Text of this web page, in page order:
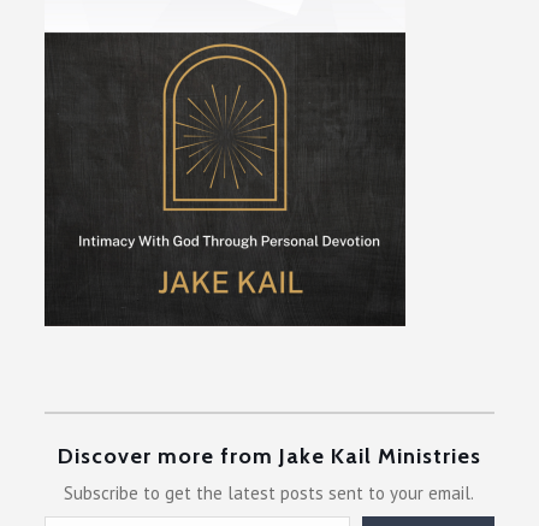
Discover more from Jake Kail Ministries
Subscribe to get the latest posts sent to your email.
Type your email…